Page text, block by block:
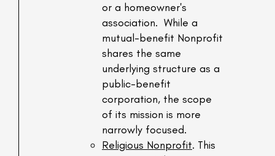
or a homeowner's
association. While a
mutual-benefit Nonprofit
shares the same
underlying structure as a
public-benefit
corporation, the scope
of its mission is more
narrowly focused.
Religious Nonprofit. This